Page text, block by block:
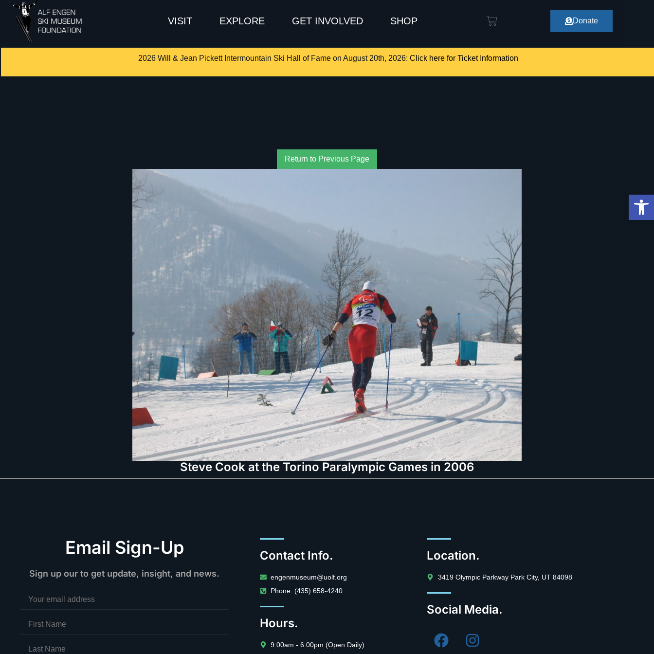
VISIT EXPLORE GET INVOLVED SHOP Donate
2026 Will & Jean Pickett Intermountain Ski Hall of Fame on August 20th, 2026: Click here for Ticket Information
Return to Previous Page
Steve Cook at the Torino Paralympic Games in 2006
Email Sign-Up
Sign up our to get update, insight, and news.
Contact Info.
engenmuseum@uolf.org
Phone: (435) 658-4240
Hours.
9:00am - 6:00pm (Open Daily)
Location.
3419 Olympic Parkway Park City, UT 84098
Social Media.